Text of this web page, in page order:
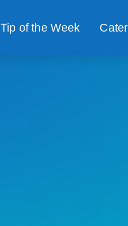
Tip of the Week